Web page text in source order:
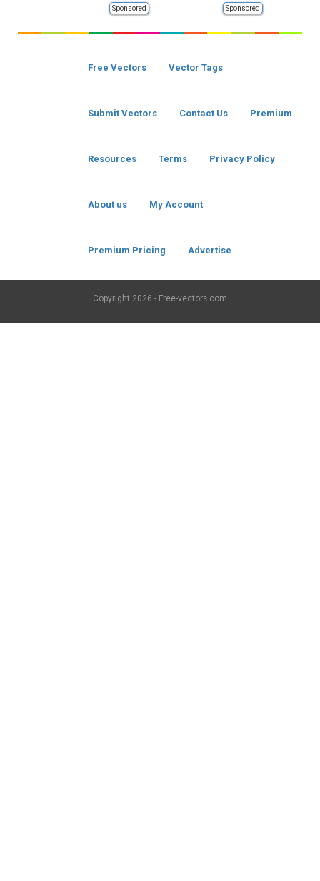
Sponsored Sponsored
Free Vectors Vector Tags
Submit Vectors Contact Us Premium
Resources Terms Privacy Policy
About us My Account
Premium Pricing Advertise
Copyright 2026 - Free-vectors.com